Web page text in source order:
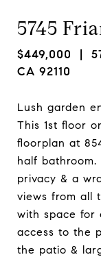
5745
$449,000 |
CA 92110
Lush garden
This 1st floor
floorplan at
half
privacy & a
views from all
with space for
access to the
the patio &